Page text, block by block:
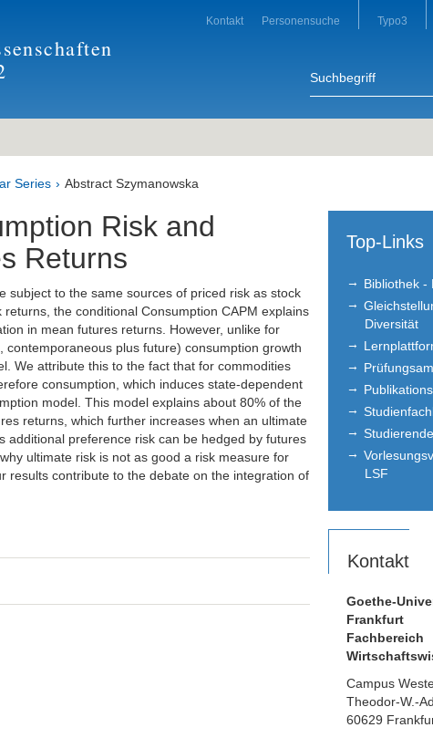
Kontakt Personensuche Typo3
Series Abstract Szymanowska
Risk and
Returns
subject to the same sources of priced risk as stock
the conditional Consumption CAPM explains
in mean futures returns. However, unlike for
plus future) consumption growth
We attribute this to the fact that for commodities
consumption, which induces state-dependent
model. This model explains about 80% of the
returns, which further increases when an ultimate
additional preference risk can be hedged by futures
ultimate risk is not as good a risk measure for
results contribute to the debate on the integration of
Top-Links
Bibliothek -
Diversität
LSF
Kontakt
Goethe-
Frankfurt
Fachbereich
Campus
Theodor-W.-
60629